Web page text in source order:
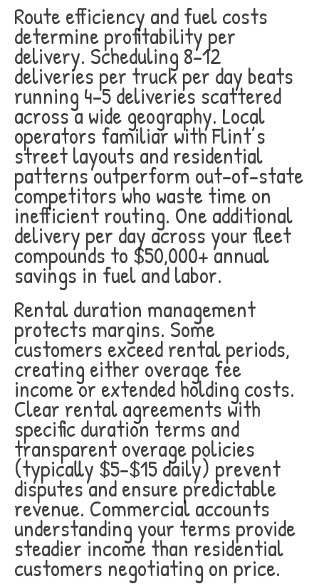
Route efficiency and fuel costs
determine profitability per
delivery. Scheduling 8-12
deliveries per truck per day beats
running 4-5 deliveries scattered
across a wide geography. Local
operators familiar with Flint’s
street layouts and residential
patterns outperform out-of-state
competitors who waste time on
inefficient routing. One additional
delivery per day across your fleet
compounds to $50,000+ annual
savings in fuel and labor.
Rental duration management
protects margins. Some
customers exceed rental periods,
creating either overage fee
income or extended holding costs.
Clear rental agreements with
specific duration terms and
transparent overage policies
(typically $5-$15 daily) prevent
disputes and ensure predictable
revenue. Commercial accounts
understanding your terms provide
steadier income than residential
customers negotiating on price.